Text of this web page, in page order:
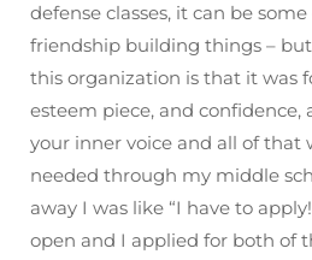
defense classes, it can be
friendship building things –
this organization is that it was
esteem piece, and
your inner voice and all of that
needed through my middle
away I was like “I have to
open and I applied for both of